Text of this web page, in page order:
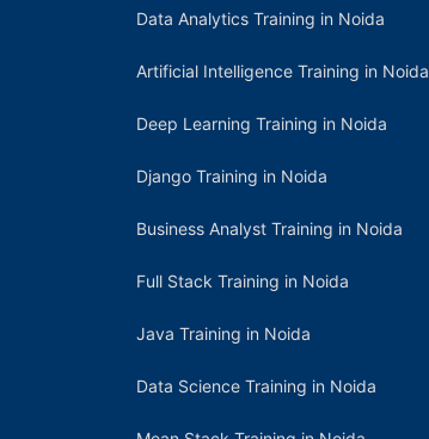
Data Analytics Training in Noida
Artificial Intelligence Training in Noida
Deep Learning Training in Noida
Django Training in Noida
Business Analyst Training in Noida
Full Stack Training in Noida
Java Training in Noida
Data Science Training in Noida